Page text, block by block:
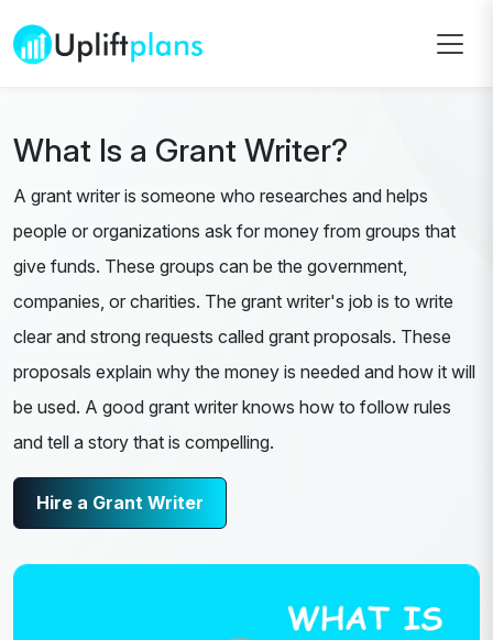
What Is a Grant Writer?
A grant writer is someone who researches and helps
people or organizations ask for money from groups that
give funds. These groups can be the government,
companies, or charities. The grant writer's job is to write
clear and strong requests called grant proposals. These
proposals explain why the money is needed and how it will
be used. A good grant writer knows how to follow rules
and tell a story that is compelling.
Hire a Grant Writer